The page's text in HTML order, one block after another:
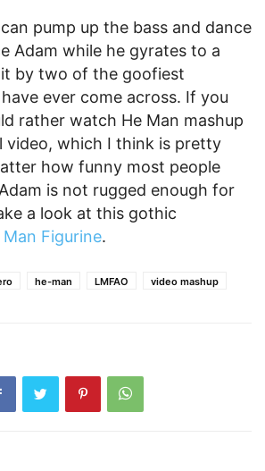
pump up the bass and dance
Adam while he gyrates to a
by two of the goofiest
ever come across. If you
rather watch He Man mashup
video, which I think is pretty
how funny most people
is not rugged enough for
a look at this gothic
Figurine.
he-man LMFAO video mashup